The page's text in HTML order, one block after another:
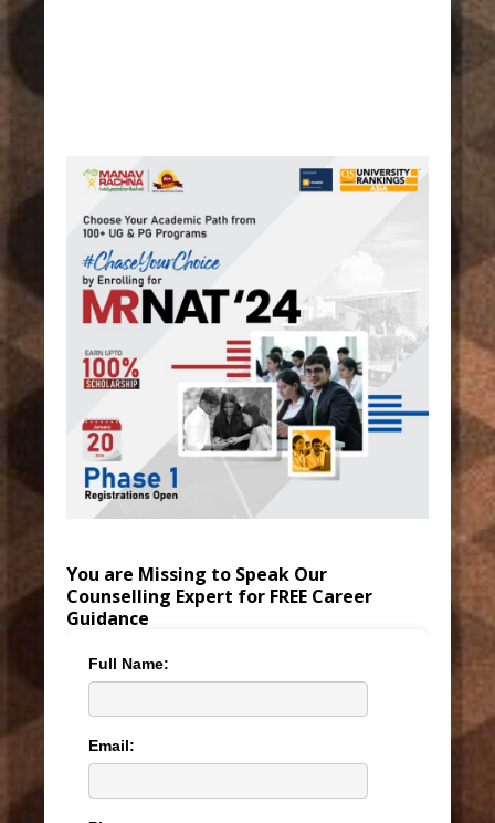
You are Missing to Speak Our
Counselling Expert for FREE Career
Guidance
Full Name:
Email: